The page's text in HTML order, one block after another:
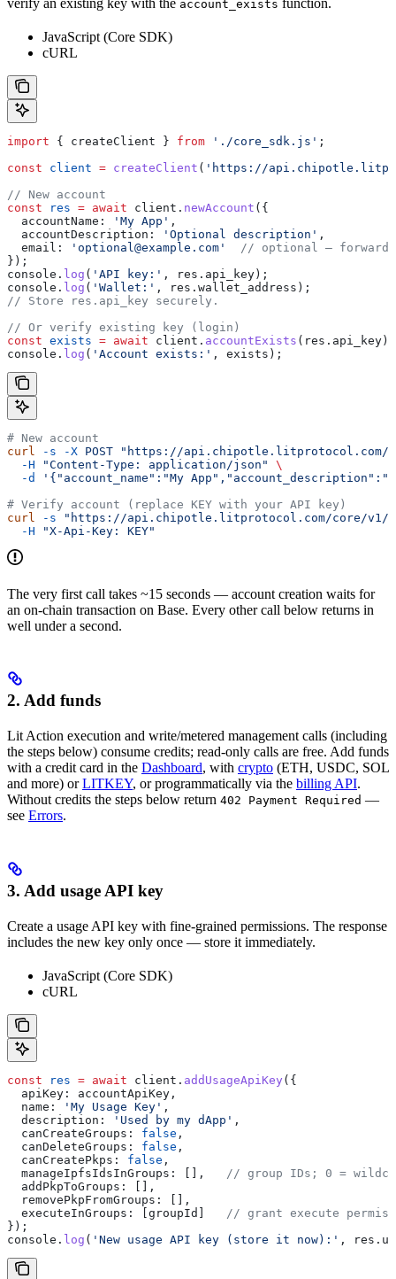
verify an existing key with the account_exists function.
JavaScript (Core SDK)
cURL
import { createClient } from './core_sdk.js' ;
const client = createClient ( 'https://
// New account
const res = await client . newAccount ({
  accountName:
'My App' ,
  accountDescription:
'Optional description' ,
  email:
'optional@example.com'
// optional —
});
console . log ( 'API key:' , res . api_key );
console . log ( 'Wallet:' , res . wallet_address );
// Store res.api_key securely.
// Or verify existing key (login)
const exists = await client . accountExists ( res . api_key );
console . log ( 'Account exists:' , exists );
# New account
curl -s -X POST "https://api.chipotle.litprotocol.com/
  -H
"Content-Type: application/json"
\
  -d
'{"account_name":"My
# Verify account (replace KEY with your API key)
curl -s "https://api.chipotle.litprotocol.com/core/v1/
  -H
"X-Api-Key: KEY"
The very first call takes ~15 seconds — account creation waits for
an on-chain transaction on Base. Every other call below returns in
well under a second.
2. Add funds
Lit Action execution and write/metered management calls (including
the steps below) consume credits; read-only calls are free. Add funds
with a credit card in the Dashboard, with crypto (ETH, USDC, SOL
and more) orLITKEY, or programmatically via the billing API.
Without credits the steps below return 402 Payment Required —
see Errors.
3. Add usage API key
Create a usage API key with fine-grained permissions. The response
includes the new key only once — store it immediately.
JavaScript (Core SDK)
cURL
const res = await client . addUsageApiKey ({
  apiKey:
accountApiKey ,
  name:
'My Usage Key' ,
  description:
'Used by my dApp' ,
  canCreateGroups:
false ,
  canDeleteGroups:
false ,
  canCreatePkps:
false ,
  manageIpfsIdsInGroups:
[], // group IDs; 0 =
  addPkpToGroups:
[],
  removePkpFromGroups:
[],
  executeInGroups:
groupId
// grant execute
});
console . log ( 'New usage API key (store it now):' , res .